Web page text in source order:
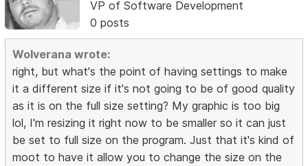
VP of Software Development
0 posts
Wolverana wrote:
right, but what's the point of having settings to make
it a different size if it's not going to be of good quality
as it is on the full size setting? My graphic is too big
lol, I'm resizing it right now to be smaller so it can just
be set to full size on the program. Just that it's kind of
moot to have it allow you to change the size on the